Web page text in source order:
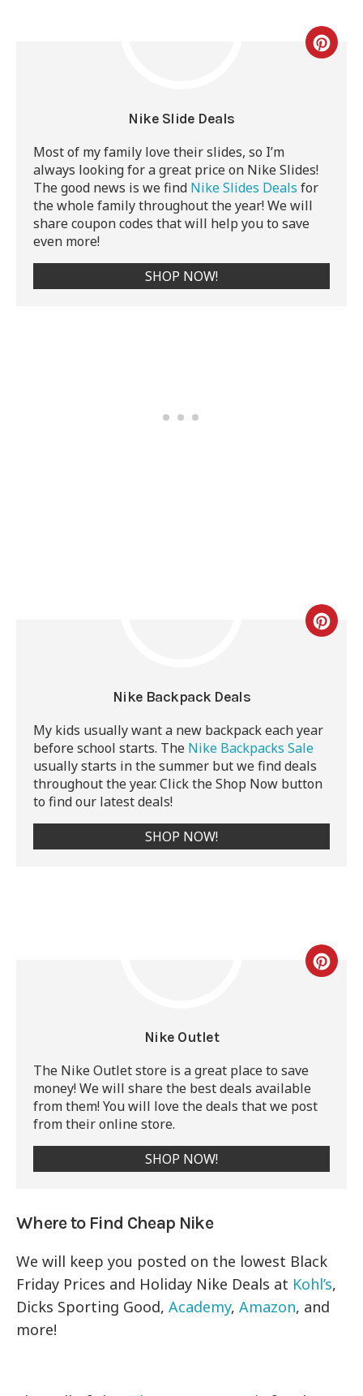
Nike Slide Deals
Most of my family love their slides, so I’m
always looking for a great price on Nike Slides!
The good news iswe find Nike Slides Deals for
the whole family throughout the year! We will
share coupon codes that will help you to save
even more!
SHOP NOW!
Nike Backpack Deals
My kids usually want a new backpack each year
before school starts. The Nike Backpacks Sale
usually starts in the summer but we find deals
throughout the year. Click the Shop Now button
to find our latest deals!
SHOP NOW!
Nike Outlet
The Nike Outlet store is a great place to save
money! We will share the best deals available
from them! You will love the deals that we post
from their online store.
SHOP NOW!
Where to Find Cheap Nike
We will keep you posted on the lowest Black
Friday Prices and Holiday Nike Deals at Kohl’s,
Dicks Sporting Good,Academy,Amazon, and
more!